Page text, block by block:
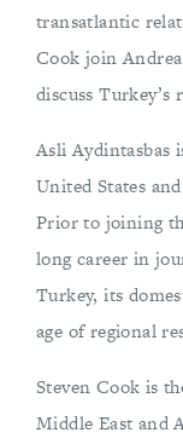
transatlantic
Cook join
discuss
Asli Aydintasbas
United States
Prior to joining
long career in
Turkey, its
age of regional
Steven Cook is
Middle East and